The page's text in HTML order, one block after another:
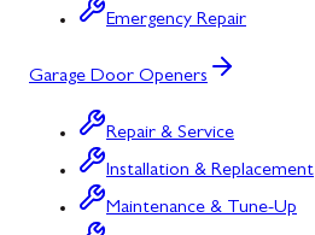
Emergency Repair
Garage Door Openers
Repair & Service
Installation & Replacement
Maintenance & Tune-Up